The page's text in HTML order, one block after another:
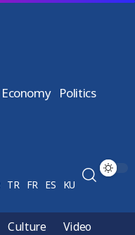
Economy Politics
TR FR ES KU
Culture
Video